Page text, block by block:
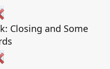
Closing and Some